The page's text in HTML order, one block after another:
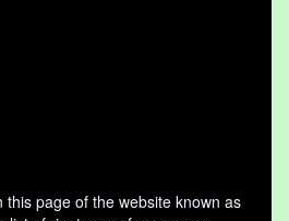
this page of the website known as